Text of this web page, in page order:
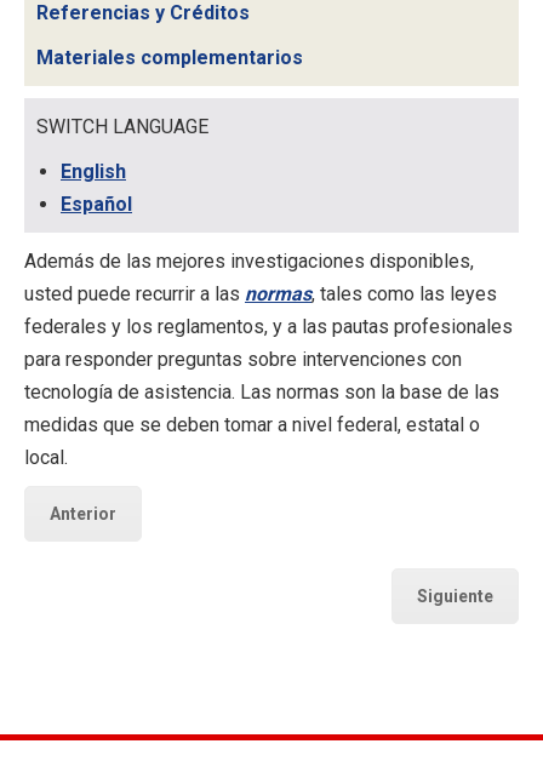
Referencias y Créditos
Materiales complementarios
SWITCH LANGUAGE
English
Español
Además de las mejores investigaciones disponibles,
usted puede recurrir a las normas, tales como las leyes
federales y los reglamentos, y a las pautas profesionales
para responder preguntas sobre intervenciones con
tecnología de asistencia. Las normas son la base de las
medidas que se deben tomar a nivel federal, estatal o
local.
Anterior
Siguiente